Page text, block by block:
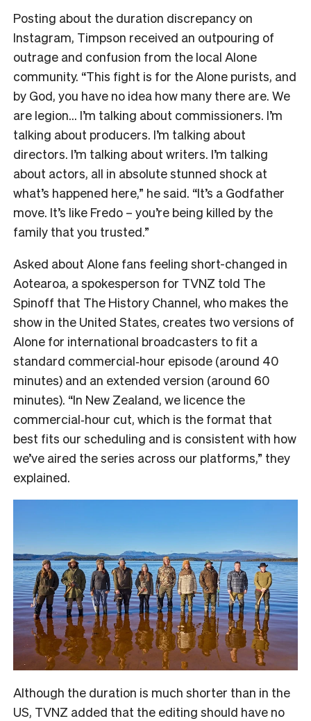
Posting about the duration discrepancy on
Instagram, Timpson received an outpouring of
outrage and confusion from the local Alone
community. “This fight is for the Alone purists, and
by God, you have no idea how many there are. We
are legion… I’m talking about commissioners. I’m
talking about producers. I’m talking about
directors. I’m talking about writers. I’m talking
about actors, all in absolute stunned shock at
what’s happened here,” he said. “It’s a Godfather
move. It’s like Fredo – you’re being killed by the
family that you trusted.”
Asked about Alone fans feeling short-changed in
Aotearoa, a spokesperson for TVNZ told The
Spinoff that The History Channel, who makes the
show in the United States, creates two versions of
Alone for international broadcasters to fit a
standard commercial‑hour episode (around 40
minutes) and an extended version (around 60
minutes). “In New Zealand, we licence the
commercial‑hour cut, which is the format that
best fits our scheduling and is consistent with how
we’ve aired the series across our platforms,” they
explained.
Although the duration is much shorter than in the
US, TVNZ added that the editing should have no